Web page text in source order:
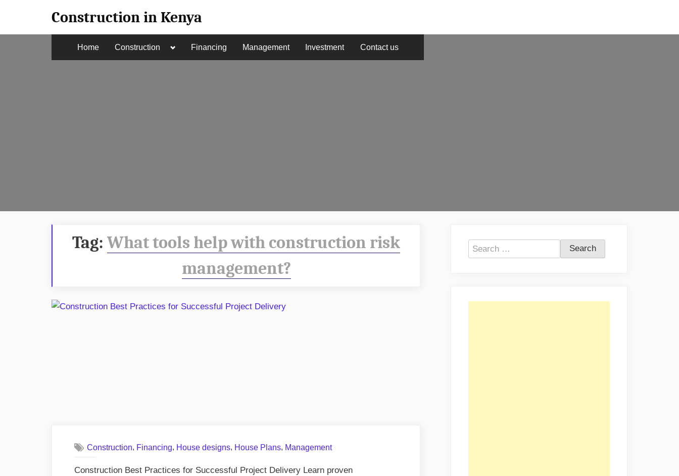
content
Construction in Kenya
Home Construction
Toggle
menu
Financing Management Investment Contact us
Tag: What tools help with construction risk
management?
Construction, Financing, House designs, House Plans, Management
Construction Best Practices for Successful Project Delivery Learn proven
Search
for: